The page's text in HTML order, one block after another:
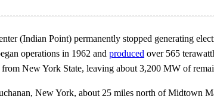
(Indian Point) permanently stopped generating
operations in 1962 and produced over 565
New York State, leaving about 3,200 MW of
New York, about 25 miles north of Midtown